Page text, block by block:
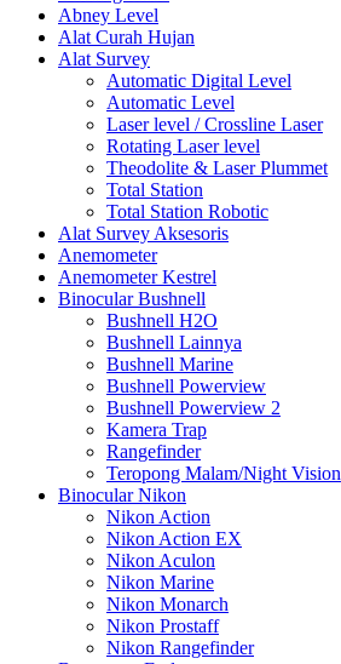
Abney Level
Alat Curah Hujan
Alat Survey
Automatic Digital Level
Automatic Level
Laser level / Crossline Laser
Rotating Laser level
Theodolite & Laser Plummet
Total Station
Total Station Robotic
Alat Survey Aksesoris
Anemometer
Anemometer Kestrel
Binocular Bushnell
Bushnell H2O
Bushnell Lainnya
Bushnell Marine
Bushnell Powerview
Bushnell Powerview 2
Kamera Trap
Rangefinder
Teropong Malam/Night Vision
Binocular Nikon
Nikon Action
Nikon Action EX
Nikon Aculon
Nikon Marine
Nikon Monarch
Nikon Prostaff
Nikon Rangefinder